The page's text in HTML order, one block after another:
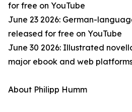
for free on YouTube
June 23 2026: German-
released for free on YouTube
June 30 2026: Illustrated
major ebook and web
About Philipp Humm